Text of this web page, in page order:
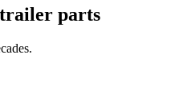
trailer parts